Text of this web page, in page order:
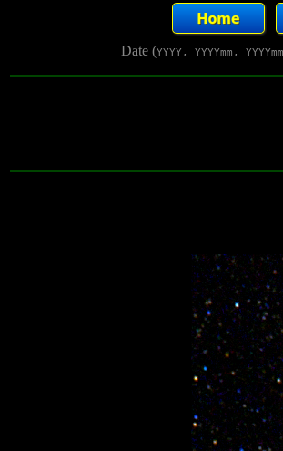
Date (YYYY, YYYYmm,